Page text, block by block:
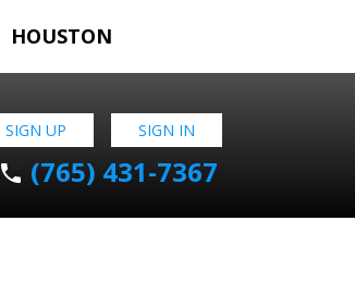
HOUSTON
SIGN UP SIGN IN
phone (765) 431-7367